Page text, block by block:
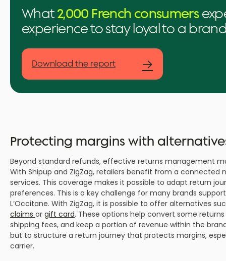
What2,000 French consumers
experience to stay loyal to a
Download the report →
Protecting margins with
Beyond standard refunds, effective returns management
With Shipup and ZigZag, retailers benefit from a connected
services. This coverage makes it possible to adapt return
preferences. This is a key challenge for many brands
L’Occitane. With ZigZag, it is possible to offer alternatives
claims or gift card. These options help convert some
shipping fees, and keep a portion of revenue within the
but to structure a return journey that protects margins,
carrier.